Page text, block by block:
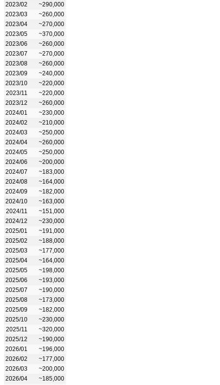
2023/02
~290,000
2023/03
~260,000
2023/04
~270,000
2023/05
~370,000
2023/06
~260,000
2023/07
~270,000
2023/08
~260,000
2023/09
~240,000
2023/10
~220,000
2023/11
~220,000
2023/12
~260,000
2024/01
~230,000
2024/02
~210,000
2024/03
~250,000
2024/04
~260,000
2024/05
~250,000
2024/06
~200,000
2024/07
~183,000
2024/08
~164,000
2024/09
~182,000
2024/10
~163,000
2024/11
~151,000
2024/12
~230,000
2025/01
~191,000
2025/02
~188,000
2025/03
~177,000
2025/04
~164,000
2025/05
~198,000
2025/06
~193,000
2025/07
~190,000
2025/08
~173,000
2025/09
~182,000
2025/10
~230,000
2025/11
~320,000
2025/12
~190,000
2026/01
~196,000
2026/02
~177,000
2026/03
~200,000
2026/04
~185,000